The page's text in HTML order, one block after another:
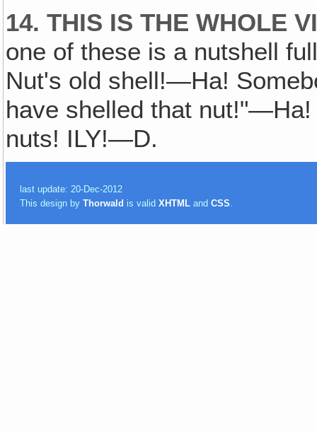
14. THIS IS THE WHOLE
one of these is a nutshell
Nut's old shell!—Ha!
have shelled that
nuts! ILY!—D.
last update: 20-Dec-2012
This design byThorwald is validXHTML andCSS.